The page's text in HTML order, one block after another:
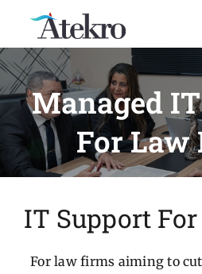
content
Home
Why choose us
Managed
For Law
IT Support
For law firms aiming to